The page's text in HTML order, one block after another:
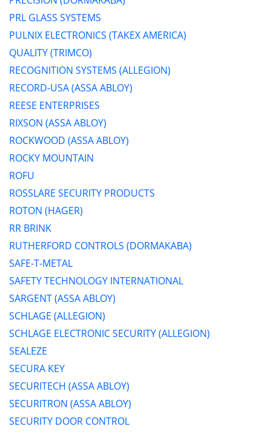
PRL GLASS SYSTEMS
PULNIX ELECTRONICS (TAKEX AMERICA)
QUALITY (TRIMCO)
RECOGNITION SYSTEMS (ALLEGION)
RECORD-USA (ASSA ABLOY)
REESE ENTERPRISES
RIXSON (ASSA ABLOY)
ROCKWOOD (ASSA ABLOY)
ROCKY MOUNTAIN
ROFU
ROSSLARE SECURITY PRODUCTS
ROTON (HAGER)
RR BRINK
RUTHERFORD CONTROLS (DORMAKABA)
SAFE-T-METAL
SAFETY TECHNOLOGY INTERNATIONAL
SARGENT (ASSA ABLOY)
SCHLAGE (ALLEGION)
SCHLAGE ELECTRONIC SECURITY (ALLEGION)
SEALEZE
SECURA KEY
SECURITECH (ASSA ABLOY)
SECURITRON (ASSA ABLOY)
SECURITY DOOR CONTROL